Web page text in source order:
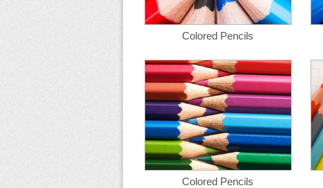
Colored Pencils
Colored Pencils